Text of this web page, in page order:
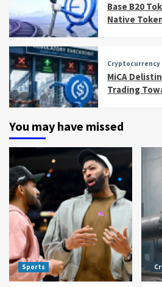
Base B20
Native
Cryptocurrency
MiCA
Trading
You may have missed
Sports